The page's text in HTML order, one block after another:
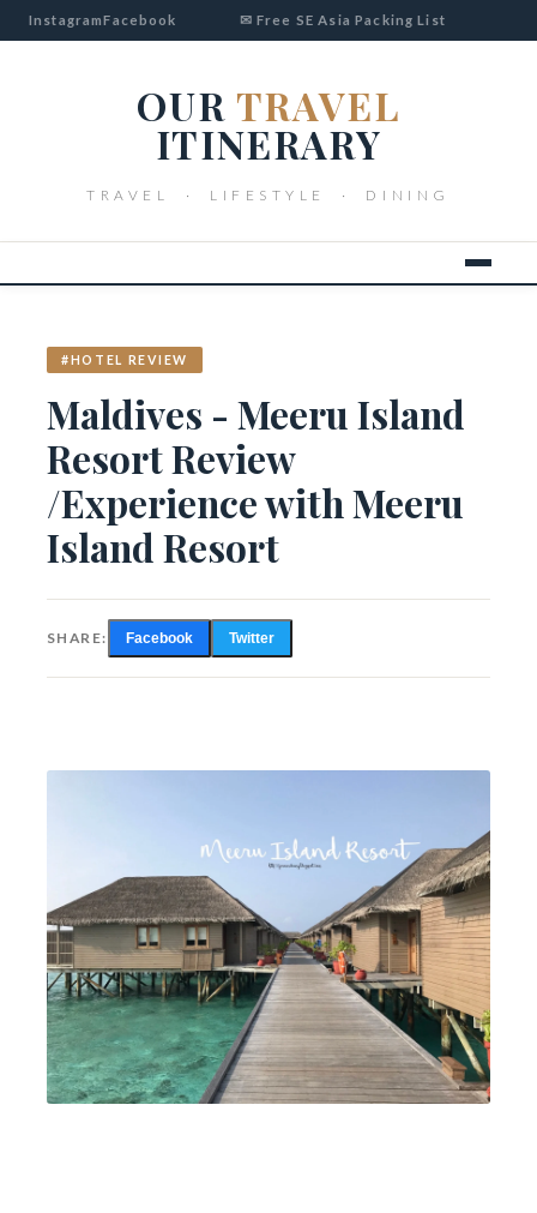
InstagramFacebook ✉ Free SE Asia Packing List
OUR TRAVEL
ITINERARY
TRAVEL · LIFESTYLE · DINING
#HOTEL REVIEW
Maldives - Meeru Island
Resort Review
/Experience with Meeru
Island Resort
SHARE: Facebook Twitter